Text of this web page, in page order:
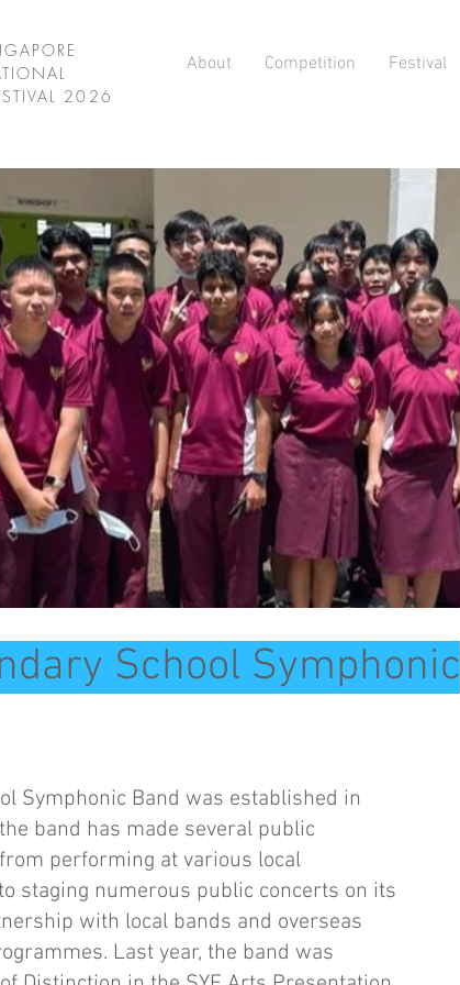
2026
About Competition Festival
School Symphonic
Symphonic Band was established in
band has made several public
performing at various local
staging numerous public concerts on its
with local bands and overseas
Last year, the band was